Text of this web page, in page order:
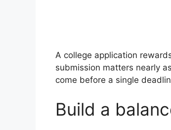
A college application
submission matters nearly
come before a single
Build a